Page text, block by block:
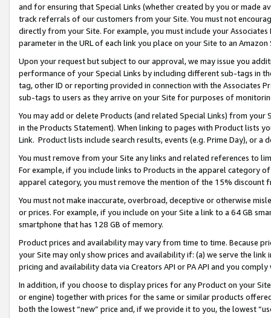
and for ensuring that Special Links (whether created by you or
track referrals of our customers from your Site. You must not
directly from your Site. For example, you must include your
parameter in the URL of each link you place on your Site to an
Upon your request but subject to our approval, we may issue you
performance of your Special Links by including different sub-tags in
tag, other ID or reporting provided in connection with the Associates
sub-tags to users as they arrive on your Site for purposes of
You may add or delete Products (and related Special Links) from
in the Products Statement). When linking to pages with Product lists
Link. Product lists include search results, events (e.g. Prime Day), or a
You must remove from your Site any links and related references to
For example, if you include links to Products in the apparel category
apparel category, you must remove the mention of the 15% discount
You must not make inaccurate, overbroad, deceptive or otherwise
or prices. For example, if you include on your Site a link to a 64 GB
smartphone that has 128 GB of memory.
Product prices and availability may vary from time to time. Because
your Site may only show prices and availability if: (a) we serve the
pricing and availability data via Creators API or PA API and you
In addition, if you choose to display prices for any Product on your
or engine) together with prices for the same or similar products
both the lowest “new” price and, if we provide it to you, the lowest